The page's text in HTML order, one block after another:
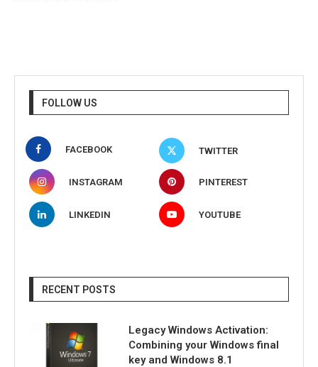
FOLLOW US
FACEBOOK TWITTER
INSTAGRAM PINTEREST
LINKEDIN YOUTUBE
RECENT POSTS
Legacy Windows Activation:
Combining your Windows final
key and Windows 8.1